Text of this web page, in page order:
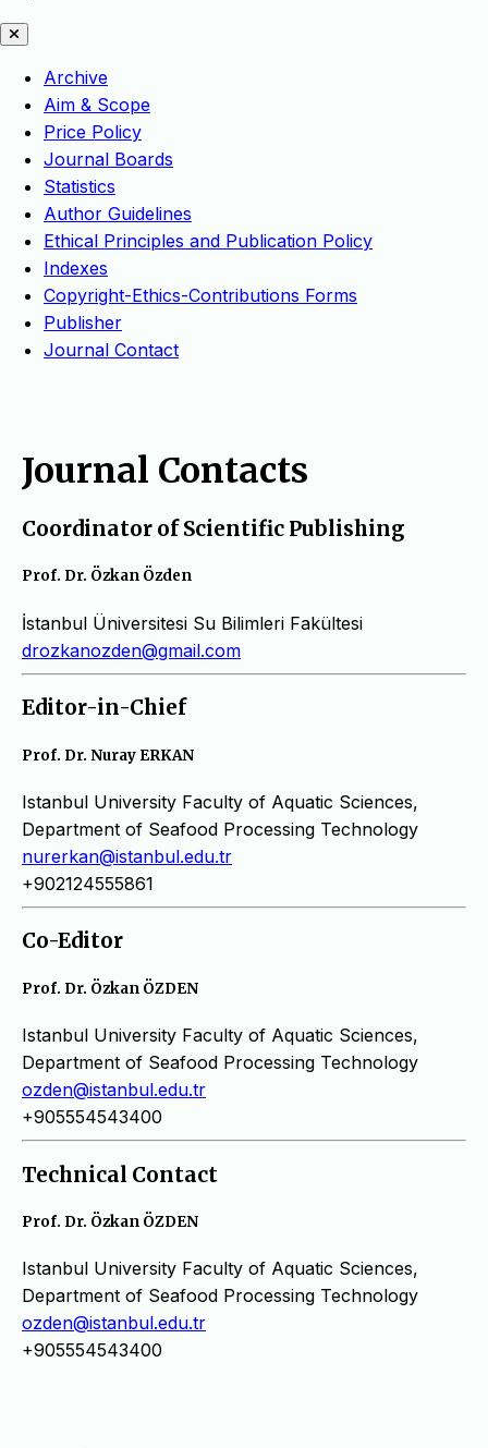
Archive
Aim & Scope
Price Policy
Journal Boards
Statistics
Author Guidelines
Ethical Principles and Publication Policy
Indexes
Copyright-Ethics-Contributions Forms
Publisher
Journal Contact
Journal Contacts
Coordinator of Scientific Publishing
Prof. Dr. Özkan Özden
İstanbul Üniversitesi Su Bilimleri Fakültesi
drozkanozden@gmail.com
Editor-in-Chief
Prof. Dr. Nuray ERKAN
Istanbul University Faculty of Aquatic Sciences,
Department of Seafood Processing Technology
nurerkan@istanbul.edu.tr
+902124555861
Co-Editor
Prof. Dr. Özkan ÖZDEN
Istanbul University Faculty of Aquatic Sciences,
Department of Seafood Processing Technology
ozden@istanbul.edu.tr
+905554543400
Technical Contact
Prof. Dr. Özkan ÖZDEN
Istanbul University Faculty of Aquatic Sciences,
Department of Seafood Processing Technology
ozden@istanbul.edu.tr
+905554543400